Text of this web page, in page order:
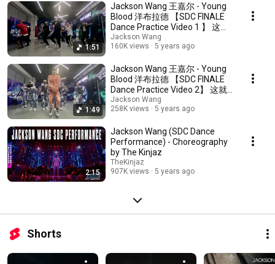
1:51
Jackson Wang 王嘉尔 - Young
Blood 洋布拉德 【SDC FINALE
Dance Practice Video 1 】 这就
是街舞3总决赛战队秀练习视频
1
Jackson Wang
160K views
5 years ago
1:49
Jackson Wang 王嘉尔 - Young
Blood 洋布拉德 【SDC FINALE
Dance Practice Video 2】 这就
是街舞3总决赛战队秀练习视频
2
Jackson Wang
258K views
5 years ago
2:15
Jackson Wang (SDC Dance
Performance) - Choreography
by The Kinjaz
TheKinjaz
907K views
5 years ago
Shorts